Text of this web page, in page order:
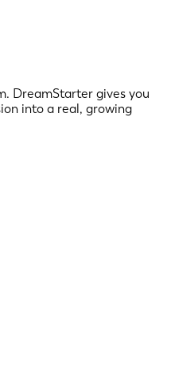
DreamStarter gives you
into a real, growing